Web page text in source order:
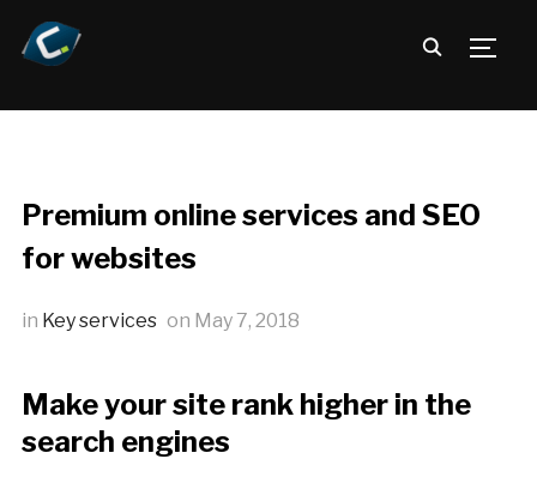
Premium online services and SEO
for websites
in Key services on May 7, 2018
Make your site rank higher in the
search engines